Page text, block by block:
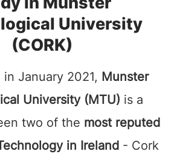
University
(CORK)
in January 2021, Munster
University (MTU) is a
two of the most reputed
in Ireland- Cork